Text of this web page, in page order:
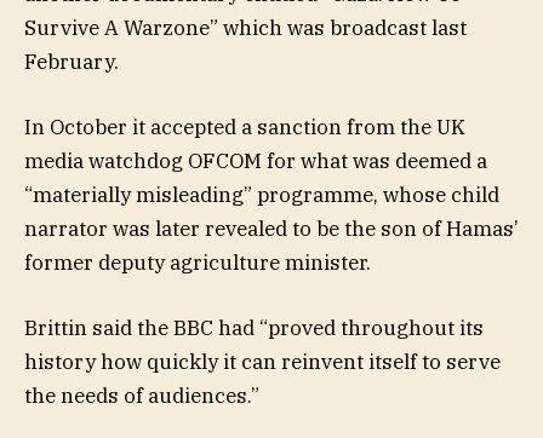
Survive A Warzone” which was broadcast last
February.
In October it accepted a sanction from the UK
media watchdog OFCOM for what was deemed a
“materially misleading” programme, whose child
narrator was later revealed to be the son of Hamas’
former deputy agriculture minister.
Brittin said the BBC had “proved throughout its
history how quickly it can reinvent itself to serve
the needs of audiences.”